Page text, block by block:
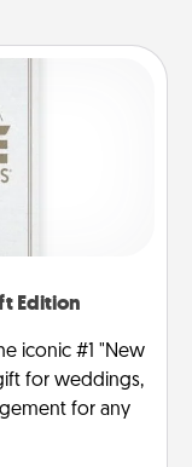
Edition
iconic #1 "New
for weddings,
for any